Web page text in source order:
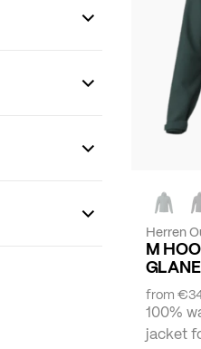
Herren
M
from
100%
jacket